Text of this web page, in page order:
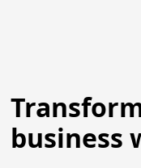
business